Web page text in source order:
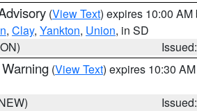
(View Text) expires 10:00 AM
, Clay, Yankton, Union, in SD
(View Text) expires 10:30